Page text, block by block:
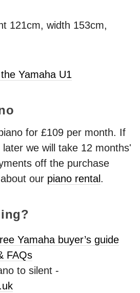
121cm, width 153cm,
Yamaha U1
for £109 per month. If
we will take 12 months'
off the purchase
our piano rental .
Yamaha buyer’s guide
FAQs
to silent -